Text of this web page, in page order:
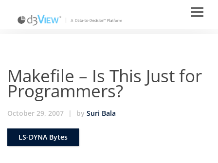
Makefile – Is This Just for
Programmers?
October 29, 2007 | by Suri Bala
LS-DYNA Bytes